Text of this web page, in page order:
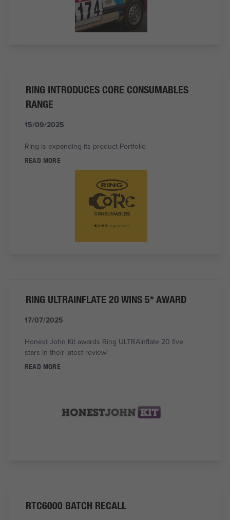
RING INTRODUCES CORE CONSUMABLES
RANGE
15/09/2025
Ring is expanding its product Portfolio
READ MORE
RING ULTRAINFLATE 20 WINS 5* AWARD
17/07/2025
Honest John Kit awards Ring ULTRAInflate 20 five
stars in their latest review!
READ MORE
RTC6000 BATCH RECALL